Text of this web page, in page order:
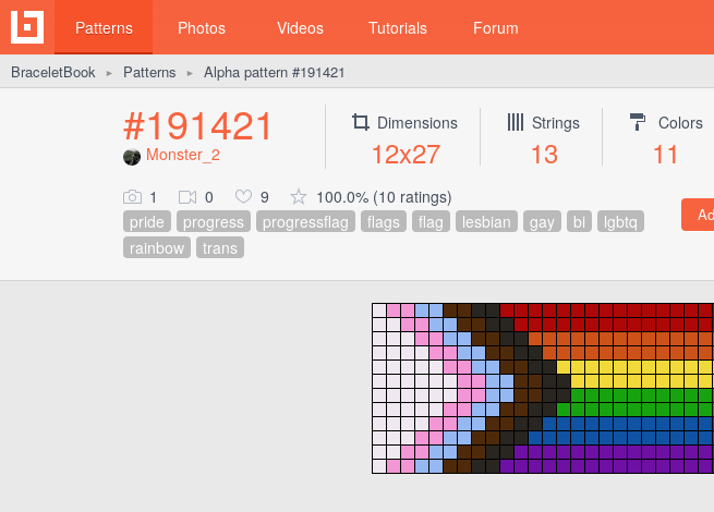
Patterns Photos Videos Tutorials Forum
BraceletBook ► Patterns ► Alpha pattern #191421
#191421
Monster_2
Dimensions
12x27
Strings
13
Colors
11
1 0 9
100.0% (10 ratings)
pride
progress progressflag flags flag lesbian gay bi
lgbtq
rainbow
trans